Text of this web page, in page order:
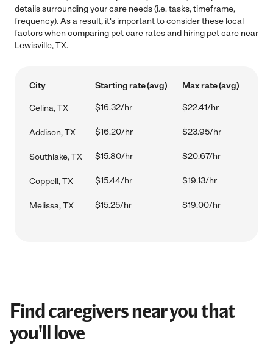
details surrounding your care needs (i.e. tasks, timeframe,
frequency). As a result, it's important to consider these local
factors when comparing pet care rates and hiring pet care near
Lewisville, TX.
City Starting rate (avg) Max rate (avg)
Celina, TX $16.32/hr $22.41/hr
Addison, TX $16.20/hr $23.95/hr
Southlake, TX $15.80/hr $20.67/hr
Coppell, TX $15.44/hr $19.13/hr
Melissa, TX $15.25/hr $19.00/hr
Find caregivers near you that
you'll love